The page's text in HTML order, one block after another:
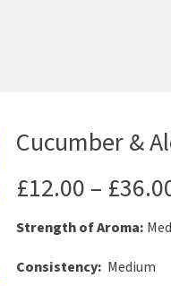
Cucumber &
£12.00 – £
Strength of Aroma:
Consistency: Medium